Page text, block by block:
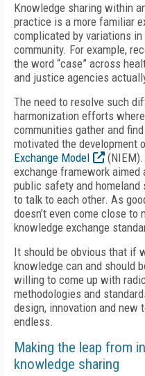
Knowledge sharing within
practice is a more familiar
complicated by variations
community. For example,
the word “case” across
and justice agencies
The need to resolve such
harmonization efforts
communities gather and
motivated the development
Exchange Model
exchange framework
public safety and
to talk to each other. As
doesn’t even come close
knowledge exchange
It should be obvious that if
knowledge can and should
willing to come up with
methodologies and
design, innovation and new
endless.
Making the leap from
knowledge sharing